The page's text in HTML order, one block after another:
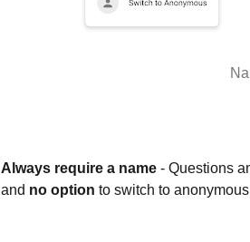
Always require a name - Questions
and no option to switch to